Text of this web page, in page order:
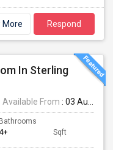
More Respond
In Sterling
Available From : 03 Aug 2026
Bathrooms
4+ Sqft